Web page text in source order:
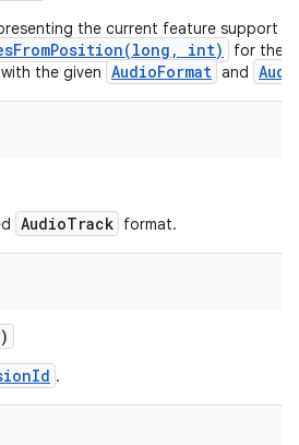
the current feature support
int)
for the
the given AudioFormat and
AudioTrack format.
.